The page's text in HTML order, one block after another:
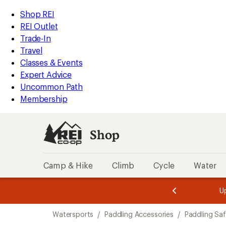
REI
Accessibility
Statement
Skip
to
main
content
Skip
to
Shop
REI
categories
Shop REI
REI Outlet
Trade-In
Travel
Classes & Events
Expert Advice
Uncommon Path
Membership
Shop
Camp & Hike Climb Cycle Water
3.
of
3.
of
3.
Watersports / Paddling Accessories / Paddling